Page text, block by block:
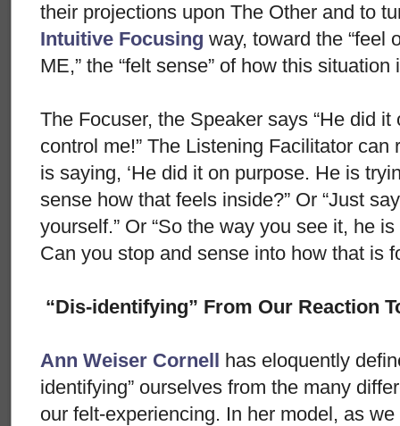
their projections upon The Other and to
Intuitive Focusing way, toward the “feel
ME,” the “felt sense” of how this
The Focuser, the Speaker says “He did
control me!” The Listening Facilitator can
is saying, ‘He did it on purpose. He is
sense how that feels inside?” Or “Just
yourself.” Or “So the way you see it, he
Can you stop and sense into how that is
“Dis-identifying” From Our Reaction
Ann Weiser Cornell has eloquently
identifying” ourselves from the many
our felt-experiencing. In her model, as